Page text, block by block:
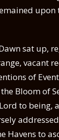
upon
sat up,
vacant
of
Bloom of
to being,
Havens to